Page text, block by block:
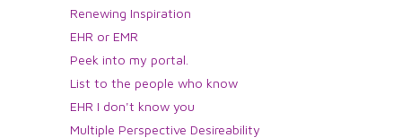
Renewing Inspiration
EHR or EMR
Peek into my portal.
List to the people who know
EHR I don't know you
Multiple Perspective Desireability